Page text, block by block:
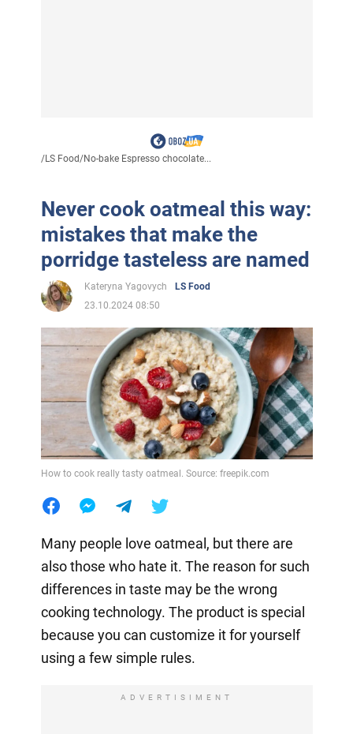
/LS Food/No-bake Espresso chocolate...
Never cook oatmeal this way:
mistakes that make the
porridge tasteless are named
Kateryna Yagovych
LS Food
23.10.2024 08:50
How to cook really tasty oatmeal. Source: freepik.com
Many people love oatmeal, but there are
also those who hate it. The reason for such
differences in taste may be the wrong
cooking technology. The product is special
because you can customize it for yourself
using a few simple rules.
ADVERTISIMENT